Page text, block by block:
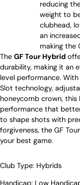
reducing
weight to
clubhead,
an
making the
The GF Tour Hybrid
durability, making it an
level performance.
Slot technology,
honeycomb crown,
performance that
to shape shots with
forgiveness, the GF
your best game.
Club Type: Hybrids